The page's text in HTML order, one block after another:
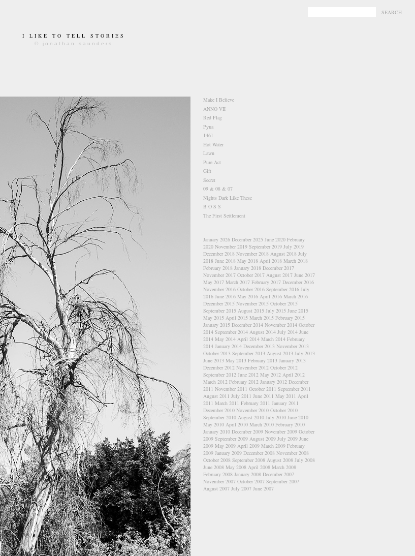
I LIKE TO TELL STORIES
© jonathan saunders
Make I Believe
ANNO VII
Red Flag
Pукa
1461
Hot Water
Lawn
Pure Act
Gift
Secret
09 & 08 & 07
Nights Dark Like These
B O S S
The First Settlement
January 2026 December 2025 June 2020 February
2020 November 2019 September 2019 July 2019
December 2018 November 2018 August 2018 July
2018 June 2018 May 2018 April 2018 March 2018
February 2018 January 2018 December 2017
November 2017 October 2017 August 2017 June 2017
May 2017 March 2017 February 2017 December 2016
November 2016 October 2016 September 2016 July
2016 June 2016 May 2016 April 2016 March 2016
December 2015 November 2015 October 2015
September 2015 August 2015 July 2015 June 2015
May 2015 April 2015 March 2015 February 2015
January 2015 December 2014 November 2014 October
2014 September 2014 August 2014 July 2014 June
2014 May 2014 April 2014 March 2014 February
2014 January 2014 December 2013 November 2013
October 2013 September 2013 August 2013 July 2013
June 2013 May 2013 February 2013 January 2013
December 2012 November 2012 October 2012
September 2012 June 2012 May 2012 April 2012
March 2012 February 2012 January 2012 December
2011 November 2011 October 2011 September 2011
August 2011 July 2011 June 2011 May 2011 April
2011 March 2011 February 2011 January 2011
December 2010 November 2010 October 2010
September 2010 August 2010 July 2010 June 2010
May 2010 April 2010 March 2010 February 2010
January 2010 December 2009 November 2009 October
2009 September 2009 August 2009 July 2009 June
2009 May 2009 April 2009 March 2009 February
2009 January 2009 December 2008 November 2008
October 2008 September 2008 August 2008 July 2008
June 2008 May 2008 April 2008 March 2008
February 2008 January 2008 December 2007
November 2007 October 2007 September 2007
August 2007 July 2007 June 2007